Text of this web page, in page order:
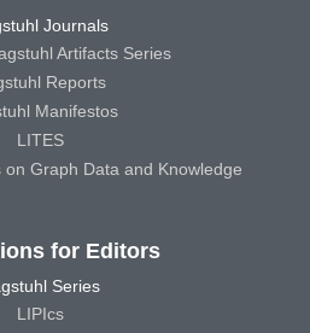
Journals
Artifacts Series
Reports
Manifestos
LITES
Graph Data and Knowledge
for Editors
Series
LIPIcs